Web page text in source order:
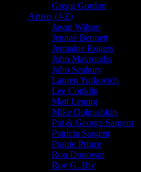
Gregg Gordon
Artists (J-Z)
Jason Wilson
Jennaé Bennett
Jermaine Rogers
John Mavroudis
John Seabury
Lauren Yurkovich
Lee Conklin
Matt Leunig
Mike Dolgushkin
Pat & George Sargent
Patricia Sargent
Prairie Prince
Ron Donovan
Roy G. Biv